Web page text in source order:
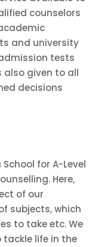
counselors
and university
tests
also given to all
decisions
for A-Level
Here,
of our
subjects, which
to take etc. We
life in the